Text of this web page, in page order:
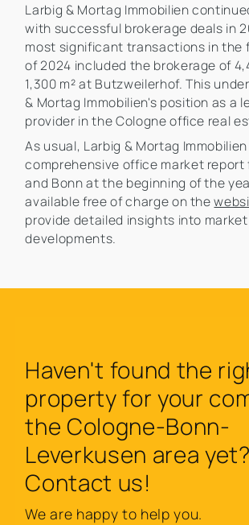
Larbig & Mortag Immobilien
with successful brokerage deals in
most significant transactions in the
of 2024 included the brokerage of
1,300 m² at Butzweilerhof. This
& Mortag Immobilien's position as a
provider in the Cologne office real
As usual, Larbig & Mortag
comprehensive office market report
and Bonn at the beginning of the
available free of charge on the
provide detailed insights into market
developments.
Haven't found the
property for your
the Cologne-Bonn-
Leverkusen area yet?
Contact us!
We are happy to help you.